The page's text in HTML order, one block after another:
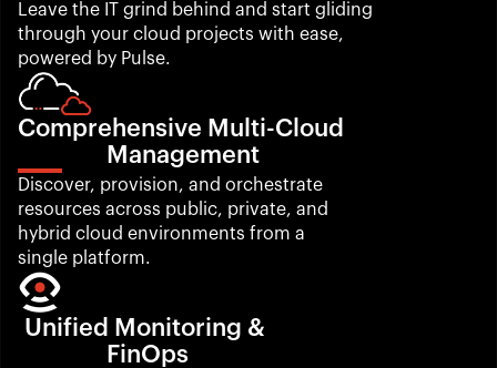
Leave the IT grind behind and start gliding
through your cloud projects with ease,
powered by Pulse.
Comprehensive Multi-Cloud
Management
Discover, provision, and orchestrate
resources across public, private, and
hybrid cloud environments from a
single platform.
Unified Monitoring &
FinOps